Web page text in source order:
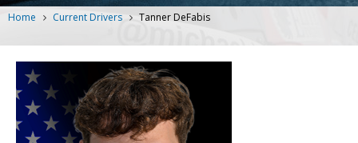
Home Current Drivers Tanner DeFabis